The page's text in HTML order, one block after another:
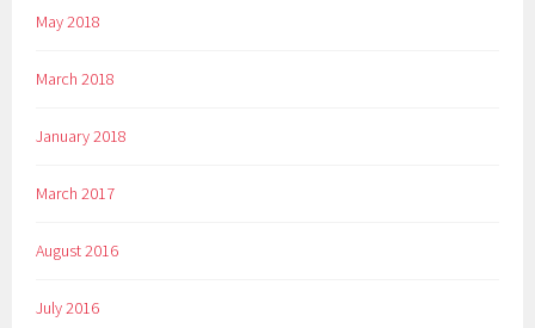
May 2018
March 2018
January 2018
March 2017
August 2016
July 2016